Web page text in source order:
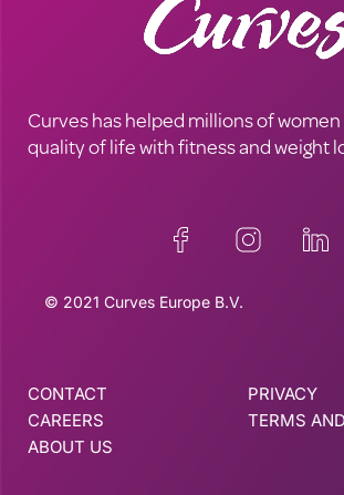
Curves has helped millions of
quality of life with fitness and weight
© 2021 Curves Europe B.V.
CONTACT
CAREERS
ABOUT US
PRIVACY
TERMS